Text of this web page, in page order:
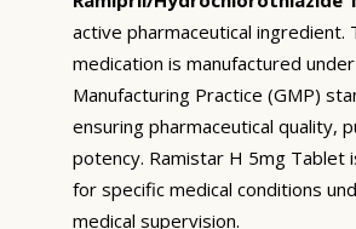
active pharmaceutical ingredient.
medication is manufactured
Manufacturing Practice (GMP)
ensuring pharmaceutical quality,
potency. Ramistar H 5mg Tablet
for specific medical conditions
medical supervision.